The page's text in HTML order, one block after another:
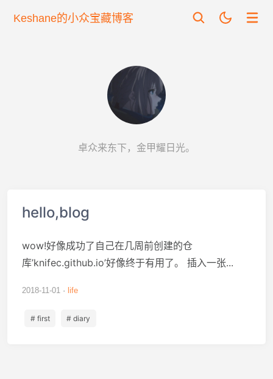
Keshane的小众宝藏博客
卓众来东下，金甲耀日光。
hello,blog
wow!好像成功了自己在几周前创建的仓
库’knifec.github.io’好像终于有用了。 插入一张...
2018-11-01 life
# first # diary